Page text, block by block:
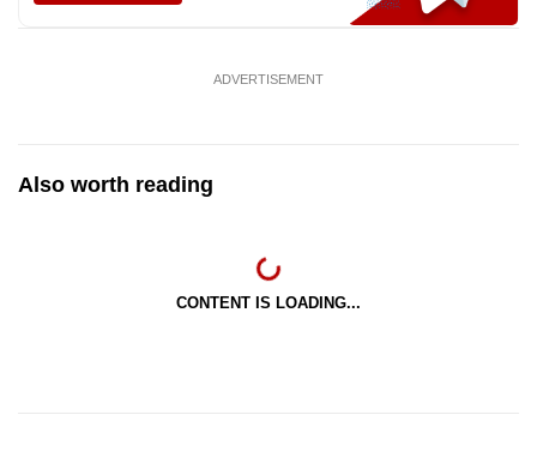
ADVERTISEMENT
Also worth reading
CONTENT IS LOADING...